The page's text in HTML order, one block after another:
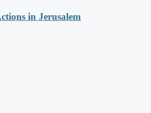
in Jerusalem